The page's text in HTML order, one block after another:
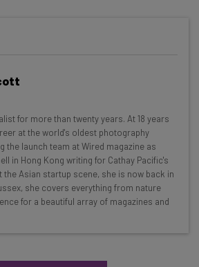
AI insights and the latest
inbox every
expect from The AI Strat:
AI industry experts
the latest AI enterprise tools
your business can use
for more than twenty years. At 18 years
at the world's oldest photography
the launch team at Wired magazine as
in Hong Kong writing for Cathay Pacific's
the Asian startup scene, she is now back in
she covers everything from nature
for a beautiful array of magazines and